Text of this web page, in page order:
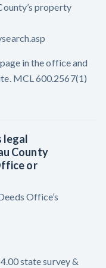
property
in the office and
MCL 600.2567(1)
legal
County
or
Office’s
state survey &